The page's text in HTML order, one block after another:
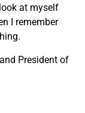
at myself
I remember
President of